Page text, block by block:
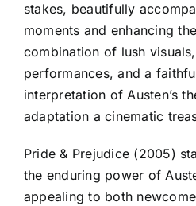
stakes, beautifully
moments and enhancing
combination of lush
performances, and a
interpretation of Austen’s
adaptation a cinematic
Pride & Prejudice (2005)
the enduring power of
appealing to both